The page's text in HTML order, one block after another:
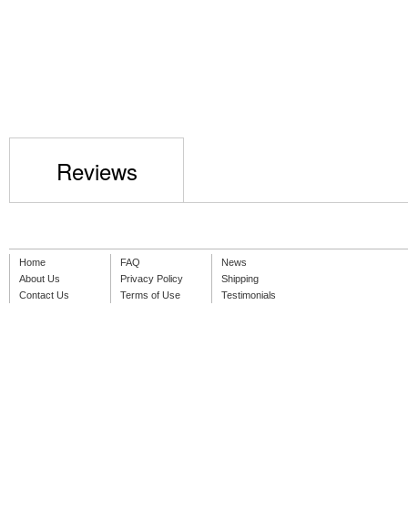
Reviews
Home
About Us
Contact Us
FAQ
Privacy Policy
Terms of Use
News
Shipping
Testimonials